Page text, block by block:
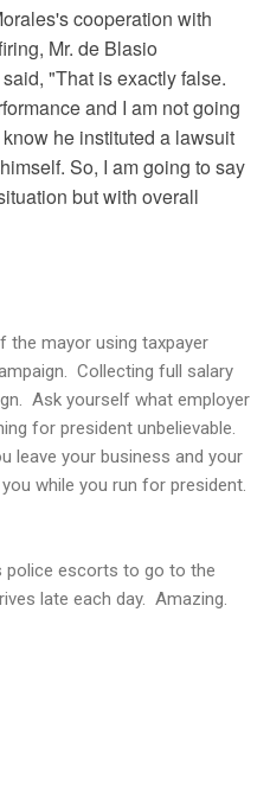
cooperation with
Mr. de Blasio
"That is exactly false.
and I am not going
he instituted a lawsuit
So, I am going to say
but with overall
the mayor using taxpayer
Collecting full salary
Ask yourself what employer
for president unbelievable.
leave your business and your
while you run for president.
police escorts to go to the
late each day. Amazing.